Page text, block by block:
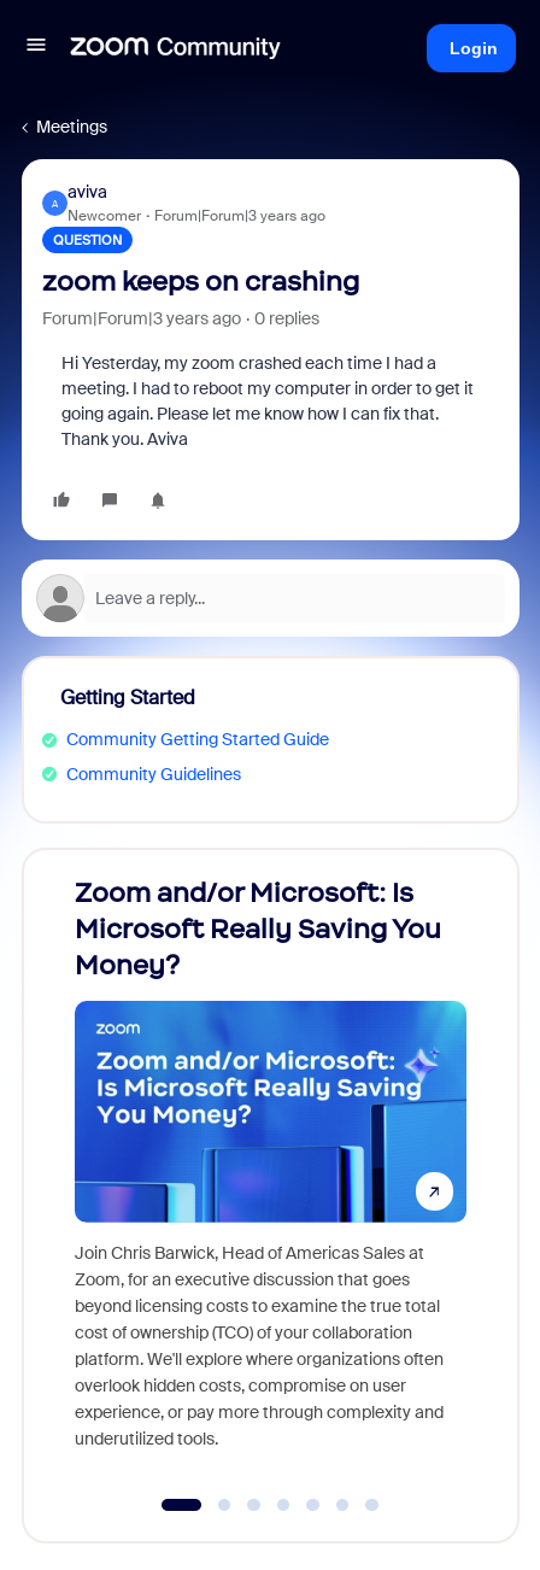
Login
Meetings
A
aviva
Newcomer Forum|Forum|3 years ago
QUESTION
zoom keeps on crashing
Forum|Forum|3 years ago 0 replies
Hi Yesterday, my zoom crashed each time I had a
meeting. I had to reboot my computer in order to get it
going again. Please let me know how I can fix that.
Thank you. Aviva
Getting Started
Community Getting Started Guide
Community Guidelines
Zoom and/or Microsoft: Is
Microsoft Really Saving You
Money?
Join Chris Barwick, Head of Americas Sales at
Zoom, for an executive discussion that goes
beyond licensing costs to examine the true total
cost of ownership (TCO) of your collaboration
platform. We'll explore where organizations often
overlook hidden costs, compromise on user
experience, or pay more through complexity and
underutilized tools.